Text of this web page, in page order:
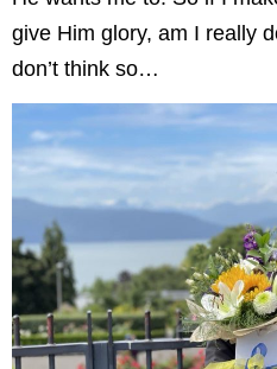
give Him glory, am I really
don’t think so…